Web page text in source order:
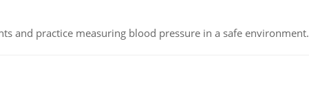
and practice measuring blood pressure in a safe environment.